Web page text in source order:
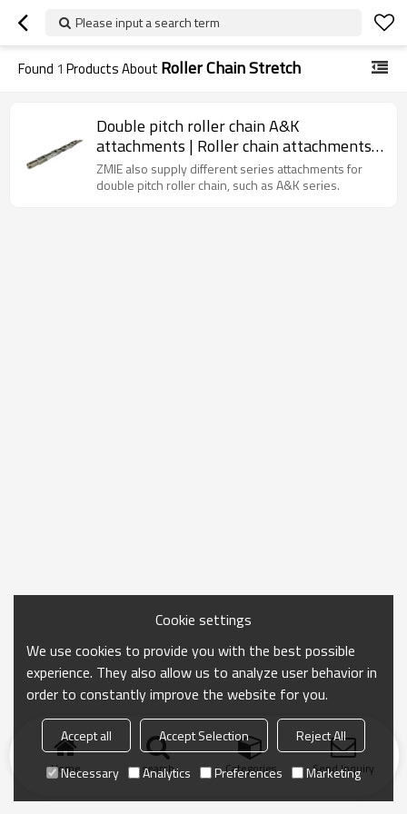
Please input a search term
Found 1 Products About Roller Chain Stretch
Double pitch roller chain A&K
attachments | Roller chain attachments |
Double pitch conveyor chain
ZMIE also supply different series attachments for
double pitch roller chain, such as A&K series.
Home search Categories Send Inquiry
Cookie settings
We use cookies to provide you with the best possible
experience. They also allow us to analyze user behavior in
order to constantly improve the website for you.
Accept all Accept Selection
Reject All
Necessary
Analytics Preferences Marketing